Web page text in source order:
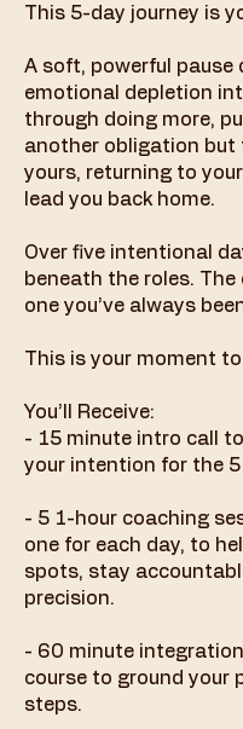
This 5-day journey is
A soft, powerful pause
emotional depletion
through doing more,
another obligation but
yours, returning to
lead you back home.
Over five intentional
beneath the roles. The
one you’ve always
This is your moment
You’ll Receive:
- 15 minute intro call
your intention for the 5
- 5 1-hour coaching
one for each day, to
spots, stay
precision.
- 60 minute
course to ground your
steps.